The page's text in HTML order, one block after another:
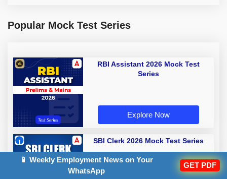
Popular Mock Test Series
RBI Assistant 2026 Mock Test
Series
Explore Now
SBI Clerk 2026 Mock Test Series
📱 Weekly Employment News on Your
WhatsApp
GET PDF